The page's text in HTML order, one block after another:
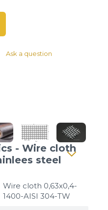
Ask a question
- Wire cloth
steel
Wire cloth 0,63x0,4-
1400-AISI 304-TW